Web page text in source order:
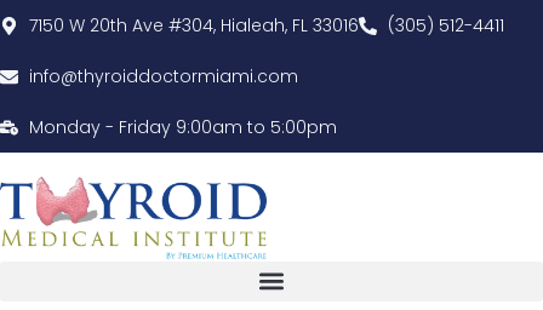
7150 W 20th Ave #304, Hialeah, FL 33016 (305) 512-4411
info@thyroiddoctormiami.com
Monday - Friday 9:00am to 5:00pm